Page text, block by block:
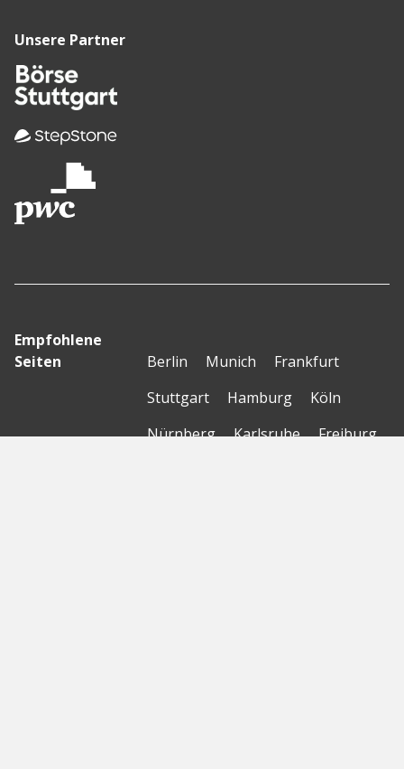
Unsere Partner
Empfohlene
Seiten
Berlin Munich
Frankfurt
Stuttgart
Hamburg
Köln
Nürnberg
Karlsruhe Freiburg